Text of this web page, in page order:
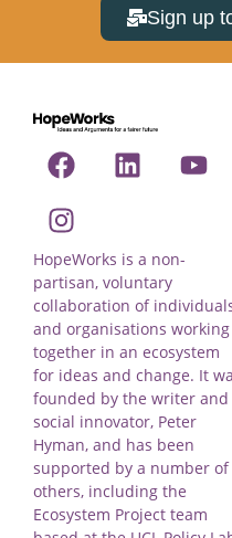
Sign up
HopeWorks is a non-
partisan, voluntary
collaboration of
and organisations working
together in an ecosystem
for ideas and change. It
founded by the writer and
social innovator, Peter
Hyman, and has been
supported by a number of
others, including the
Ecosystem Project team